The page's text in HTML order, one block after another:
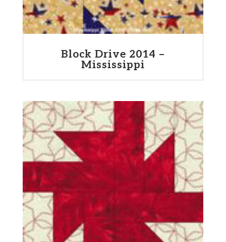
Block Drive 2014 –
Mississippi